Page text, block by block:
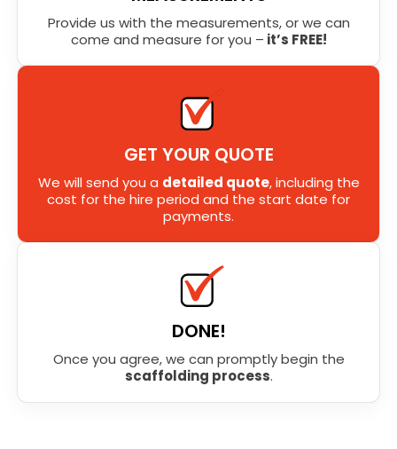
Provide us with the measurements, or we can
come and measure for you – it’s FREE!
GET YOUR QUOTE
We will send you a detailed quote, including the
cost for the hire period and the start date for
payments.
DONE!
Once you agree, we can promptly begin the
scaffolding process.